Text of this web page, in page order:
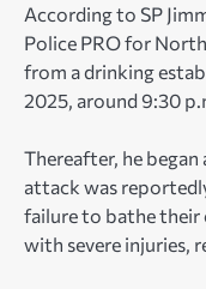
According to SP
Police PRO for
from a drinking
2025, around 9:30
Thereafter, he
attack was
failure to bathe their
with severe injuries,